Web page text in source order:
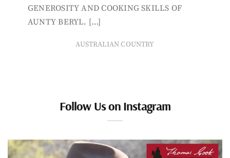
GENEROSITY AND COOKING SKILLS OF
AUNTY BERYL. […]
AUSTRALIAN COUNTRY
Follow Us on Instagram